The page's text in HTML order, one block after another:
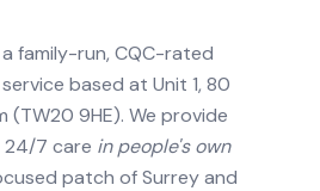
family-run, CQC-rated
based at Unit 1, 80
(TW20 9HE). We provide
24/7 care in people's own
patch of Surrey and